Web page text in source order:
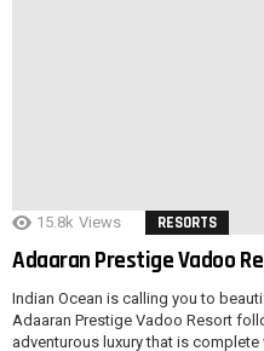
15.8k Views RESORTS
Adaaran Prestige Vadoo
Indian Ocean is calling you to
Adaaran Prestige Vadoo Resort
adventurous luxury that is